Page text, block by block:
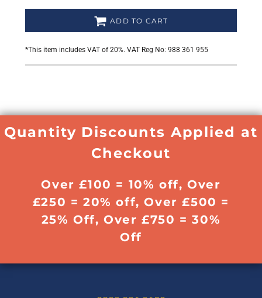
ADD TO CART
*This item includes VAT of 20%. VAT Reg No: 988 361 955
Quantity Discounts Applied at
Checkout
Over £100 = 10% off, Over
£250 = 20% off, Over £500 =
25% Off, Over £750 = 30%
Off